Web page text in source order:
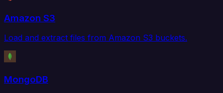
Amazon S3
Load and extract files from Amazon S3 buckets.
MongoDB